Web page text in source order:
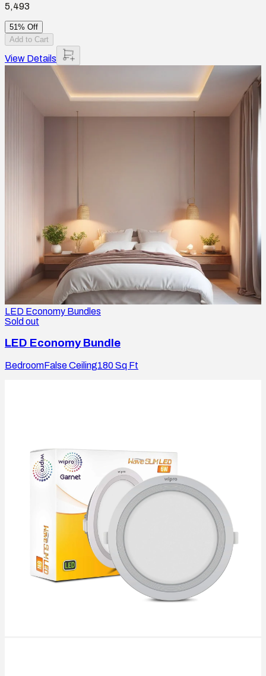
5,493
51% Off
Add to Cart
View Details
LED Economy Bundles
Sold out
LED Economy Bundle
BedroomFalse Ceiling180Sq Ft